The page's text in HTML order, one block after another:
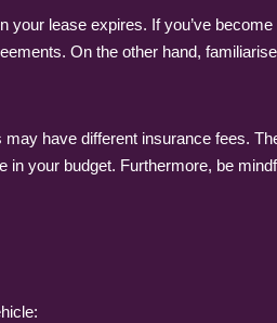
lease expires. If you’ve
On the other hand,
have different insurance fees.
your budget. Furthermore, be